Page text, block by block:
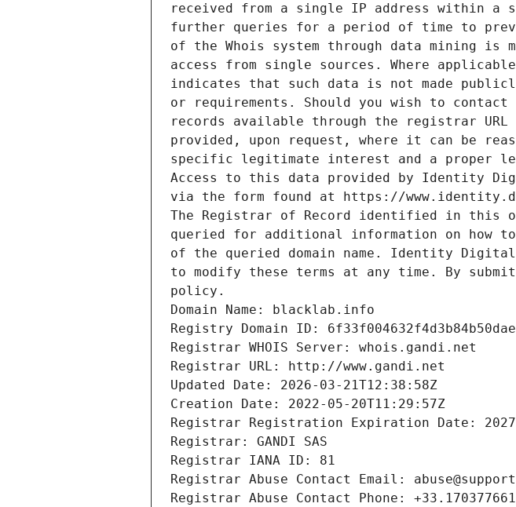
received from a single IP address within
further queries for a period of time to
of the Whois system through data mining
access from single sources. Where
indicates that such data is not made
or requirements. Should you wish to
records available through the registrar
provided, upon request, where it can be
specific legitimate interest and a proper
Access to this data provided by Identity
via the form found at https://
The Registrar of Record identified in this
queried for additional information on how
of the queried domain name. Identity
to modify these terms at any time. By
policy.
Domain Name: blacklab.info
Registry Domain ID:
Registrar WHOIS Server: whois.gandi.net
Registrar URL: http://www.gandi.net
Updated Date: 2026-03-21T12:38:58Z
Creation Date: 2022-05-20T11:29:57Z
Registrar Registration Expiration Date:
Registrar: GANDI SAS
Registrar IANA ID: 81
Registrar Abuse Contact Email:
Registrar Abuse Contact Phone: +33.170377661